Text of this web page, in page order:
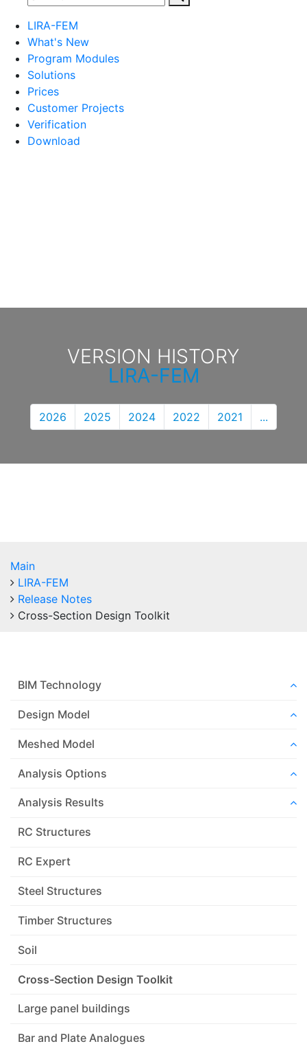
LIRA-FEM
What's New
Program Modules
Solutions
Prices
Customer Projects
Verification
Download
VERSION HISTORY
LIRA-FEM
2026 2025 2024 2022 2021 ...
Main
LIRA-FEM
Release Notes
Cross-Section Design Toolkit
BIM Technology
Design Model
Meshed Model
Analysis Options
Analysis Results
RC Structures
RC Expert
Steel Structures
Timber Structures
Soil
Cross-Section Design Toolkit
Large panel buildings
Bar and Plate Analogues